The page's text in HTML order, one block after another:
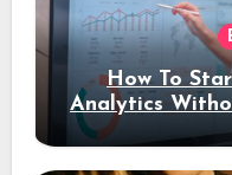
How To
Analytics